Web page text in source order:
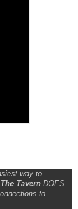
way to
The Tavern DOES
to